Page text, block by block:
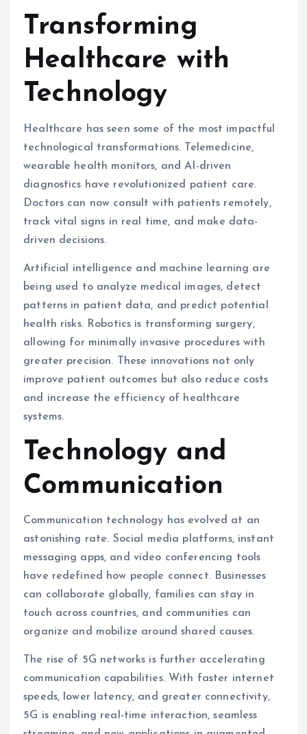
Transforming
Healthcare with
Technology
Healthcare has seen some of the most impactful
technological transformations. Telemedicine,
wearable health monitors, and AI-driven
diagnostics have revolutionized patient care.
Doctors can now consult with patients remotely,
track vital signs in real time, and make data-
driven decisions.
Artificial intelligence and machine learning are
being used to analyze medical images, detect
patterns in patient data, and predict potential
health risks. Robotics is transforming surgery,
allowing for minimally invasive procedures with
greater precision. These innovations not only
improve patient outcomes but also reduce costs
and increase the efficiency of healthcare
systems.
Technology and
Communication
Communication technology has evolved at an
astonishing rate. Social media platforms, instant
messaging apps, and video conferencing tools
have redefined how people connect. Businesses
can collaborate globally, families can stay in
touch across countries, and communities can
organize and mobilize around shared causes.
The rise of 5G networks is further accelerating
communication capabilities. With faster internet
speeds, lower latency, and greater connectivity,
5G is enabling real-time interaction, seamless